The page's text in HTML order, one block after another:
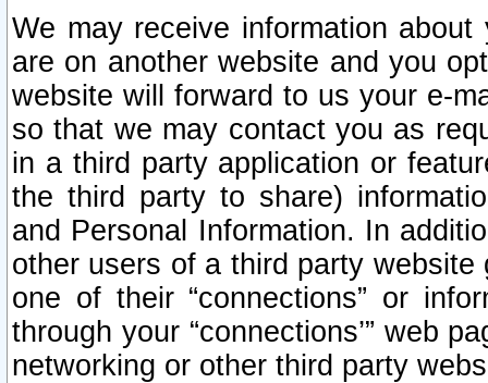
We may receive information
are on another website and you
website will forward to us your e-
so that we may contact you as
in a third party application or
the third party to share)
and Personal Information. In
other users of a third party
one of their “connections” or
through your “connections’” web
networking or other third party